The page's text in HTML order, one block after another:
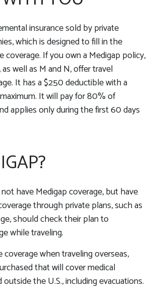
insurance sold by private
which is designed to fill in the
coverage. If you own a Medigap policy,
well as M and N, offer travel
It has a $250 deductible with a
It will pay for 80% of
applies only during the first 60 days
have Medigap coverage, but have
through private plans, such as
should check their plan to
while traveling.
when traveling overseas,
that will cover medical
the U.S., including evacuations.